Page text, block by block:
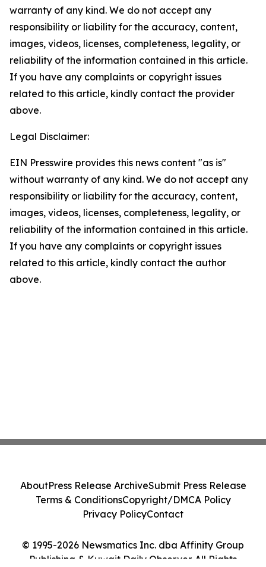
warranty of any kind. We do not accept any
responsibility or liability for the accuracy, content,
images, videos, licenses, completeness, legality, or
reliability of the information contained in this article.
If you have any complaints or copyright issues
related to this article, kindly contact the provider
above.
Legal Disclaimer:
EIN Presswire provides this news content "as is"
without warranty of any kind. We do not accept any
responsibility or liability for the accuracy, content,
images, videos, licenses, completeness, legality, or
reliability of the information contained in this article.
If you have any complaints or copyright issues
related to this article, kindly contact the author
above.
© 1995-2026 Newsmatics Inc. dba Affinity Group
Publishing & Kuwait Daily Observer. All Rights
AboutPress Release ArchiveSubmit Press Release
Terms & ConditionsCopyright/DMCA Policy
Privacy PolicyContact